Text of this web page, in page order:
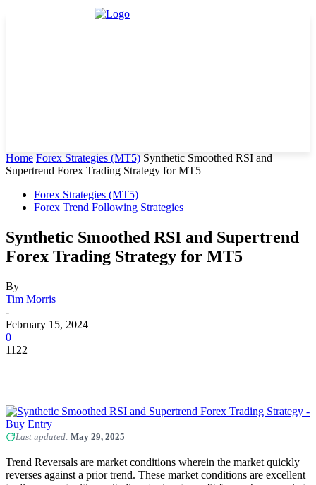
Home Forex Strategies (MT5) Synthetic Smoothed RSI and
Supertrend Forex Trading Strategy for MT5
Forex Strategies (MT5)
Forex Trend Following Strategies
Synthetic Smoothed RSI and Supertrend
Forex Trading Strategy for MT5
By
Tim Morris
-
February 15, 2024
0
1122
Last updated: May 29, 2025
Trend Reversals are market conditions wherein the market quickly
reverses against a prior trend. These market conditions are excellent